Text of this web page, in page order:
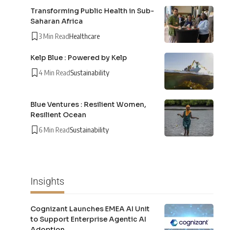
Transforming Public Health in Sub-
Saharan Africa
3 Min ReadHealthcare
Kelp Blue : Powered by Kelp
4 Min ReadSustainability
Blue Ventures : Resilient Women,
Resilient Ocean
6 Min ReadSustainability
Insights
Cognizant Launches EMEA AI Unit
to Support Enterprise Agentic AI